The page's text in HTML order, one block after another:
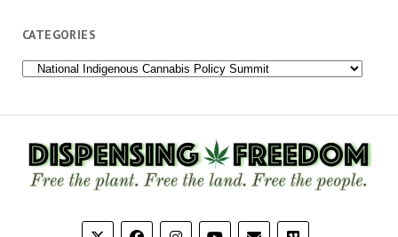
CATEGORIES
Categories